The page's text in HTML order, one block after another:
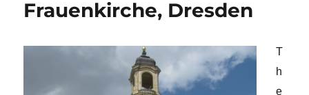
Frauenkirche, Dresden
T
h
e